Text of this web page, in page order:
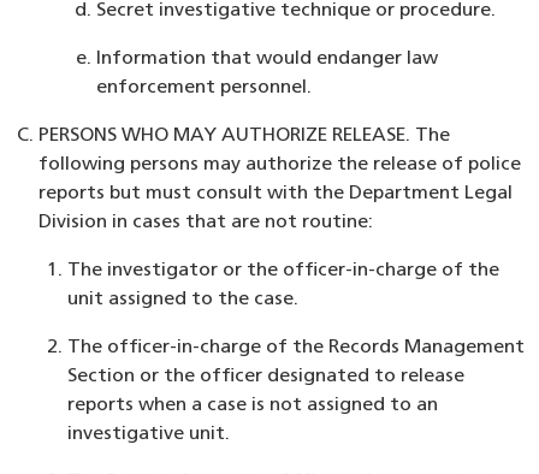
Secret investigative technique or procedure.
Information that would endanger law
enforcement personnel.
PERSONS WHO MAY AUTHORIZE RELEASE. The
following persons may authorize the release of police
reports but must consult with the Department Legal
Division in cases that are not routine:
The investigator or the officer-in-charge of the
unit assigned to the case.
The officer-in-charge of the Records Management
Section or the officer designated to release
reports when a case is not assigned to an
investigative unit.